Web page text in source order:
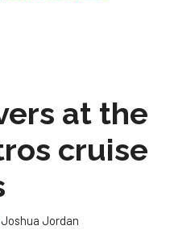
at the
cruise
Joshua Jordan